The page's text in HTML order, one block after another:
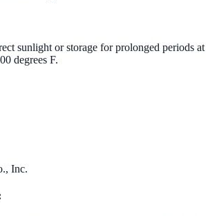
sunlight or storage for prolonged periods at
degrees F.
Inc.